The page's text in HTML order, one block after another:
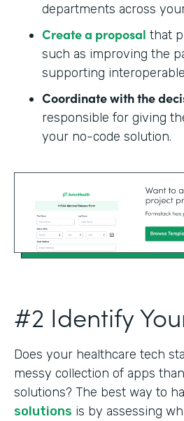
departments across
Create a proposal that
such as improving the
supporting
Coordinate with the
responsible for giving
your no-code solution.
#2 Identify
Does your healthcare tech
messy collection of apps
solutions? The best way to
solutions is by assessing